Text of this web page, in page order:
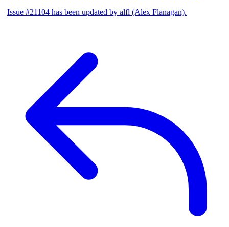
Issue #21104 has been updated by alfl (Alex Flanagan).